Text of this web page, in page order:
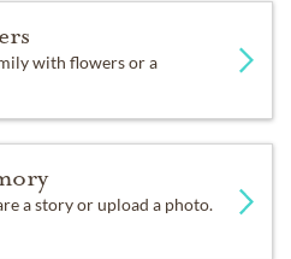
with flowers or a
a story or upload a photo.